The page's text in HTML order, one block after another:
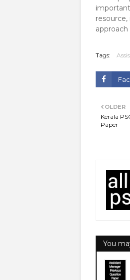
approach
Tags:
OLDER
Kerala
Paper
You